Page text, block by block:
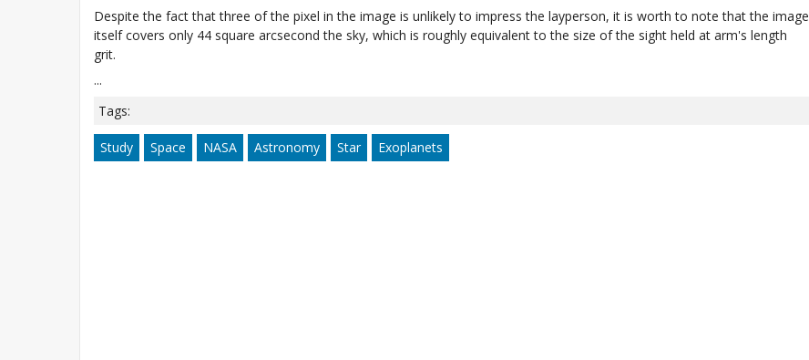
Despite the fact that three of the pixel in the image is unlikely to impress the layperson, it is worth to note that the image
itself covers only 44 square arcsecond the sky, which is roughly equivalent to the size of the sight held at arm's length
grit.
...
Tags:
Study Space NASA Astronomy Star Exoplanets